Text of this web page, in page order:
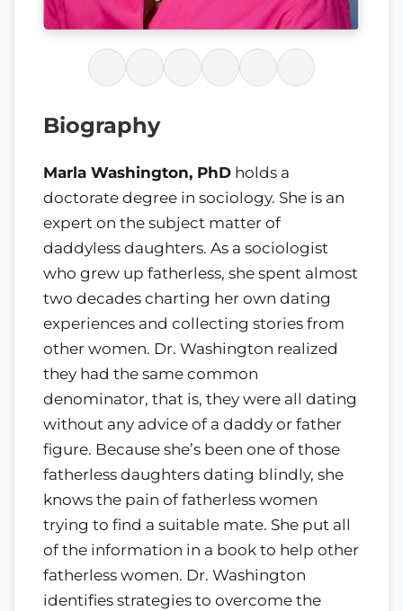
Biography
Marla Washington, PhD holds a
doctorate degree in sociology. She is an
expert on the subject matter of
daddyless daughters. As a sociologist
who grew up fatherless, she spent almost
two decades charting her own dating
experiences and collecting stories from
other women. Dr. Washington realized
they had the same common
denominator, that is, they were all dating
without any advice of a daddy or father
figure. Because she’s been one of those
fatherless daughters dating blindly, she
knows the pain of fatherless women
trying to find a suitable mate. She put all
of the information in a book to help other
fatherless women. Dr. Washington
identifies strategies to overcome the